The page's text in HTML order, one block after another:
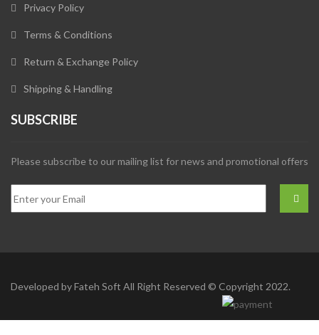
Privacy Policy
Terms & Conditions
Return & Exchange Policy
Shipping & Handling
SUBSCRIBE
Please subscribe to our mailing list for news and promotional offers
Developed byFateh Soft All Right Reserved © Copyright 2022.